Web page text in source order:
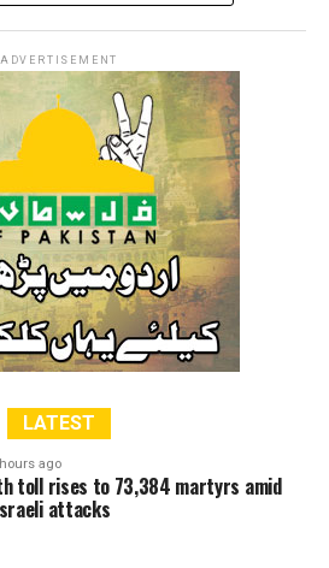
ADVERTISEMENT
LATEST
ago
toll rises to 73,384 martyrs amid
attacks